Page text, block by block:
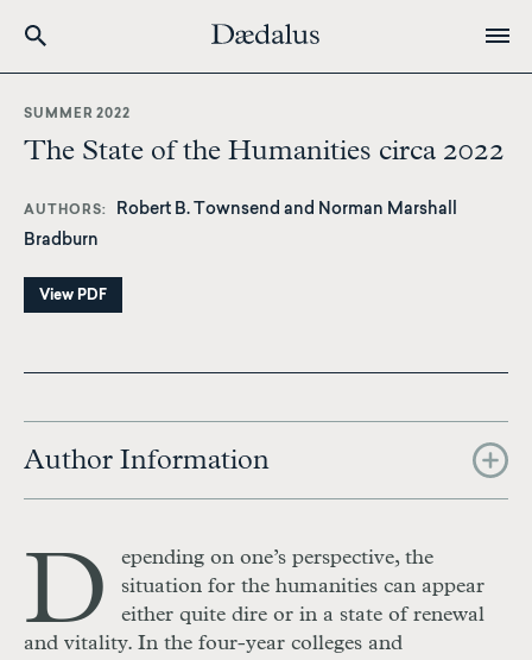
content
SUMMER 2022
The State of the Humanities circa 2022
AUTHORS
Robert B. Townsend and Norman Marshall
Bradburn
View PDF
Author Information
D
epending on one’s perspective, the
situation for the humanities can appear
either quite dire or in a state of renewal
and vitality. In the four-year colleges and